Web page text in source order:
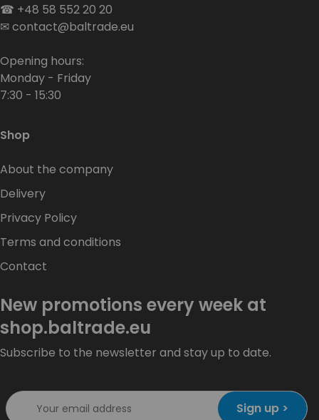
☎ +48 58 552 20 20
✉contact@baltrade.eu
Opening hours:
Monday - Friday
7:30 - 15:30
Shop
About the company
Delivery
Privacy Policy
Terms and conditions
Contact
New promotions every week at
shop.baltrade.eu
Subscribe to the newsletter and stay up to date.
Sign up >